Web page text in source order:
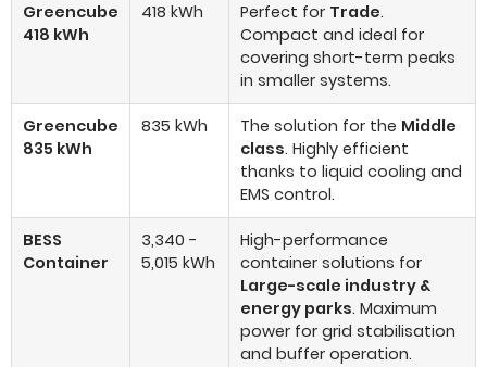
Greencube
418 kWh
418 kWh Perfect for Trade.
Compact and ideal for
covering short-term peaks
in smaller systems.
Greencube
835 kWh
835 kWh The solution for the Middle
class. Highly efficient
thanks to liquid cooling and
EMS control.
BESS
Container
3,340 -
5,015 kWh
High-performance
container solutions for
Large-scale industry &
energy parks. Maximum
power for grid stabilisation
and buffer operation.